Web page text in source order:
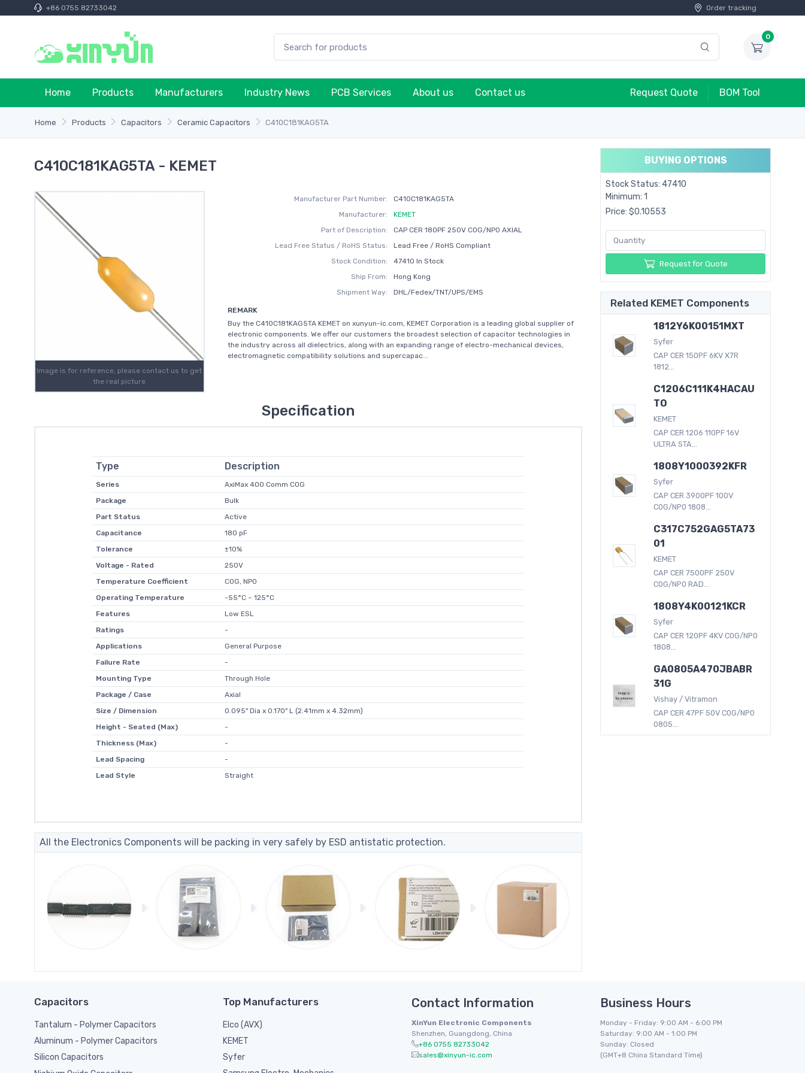
+86 0755 82733042 Order tracking
0
Home Products Manufacturers Industry News PCB Services About us Contact us Request Quote BOM Tool
Home Products Capacitors Ceramic Capacitors C410C181KAG5TA
C410C181KAG5TA - KEMET
Image is for reference, please contact us to get
the real picture
Manufacturer Part Number:
C410C181KAG5TA
Manufacturer:
KEMET
Part of Description:
CAP CER 180PF 250V C0G/NP0 AXIAL
Lead Free Status / RoHS Status:
Lead Free / RoHS Compliant
Stock Condition:
47410 In Stock
Ship From:
Hong Kong
Shipment Way:
DHL/Fedex/TNT/UPS/EMS
REMARK
Buy the C410C181KAG5TA KEMET on xunyun-ic.com, KEMET Corporation is a leading global supplier of
electronic components. We offer our customers the broadest selection of capacitor technologies in
the industry across all dielectrics, along with an expanding range of electro-mechanical devices,
electromagnetic compatibility solutions and supercapac...
Specification
Type Description
Series
AxiMax 400 Comm C0G
Package
Bulk
Part Status
Active
Capacitance
180 pF
Tolerance
±10%
Voltage - Rated
250V
Temperature Coefficient
C0G, NP0
Operating Temperature
-55°C ~ 125°C
Features
Low ESL
Ratings
-
Applications
General Purpose
Failure Rate
-
Mounting Type
Through Hole
Package / Case
Axial
Size / Dimension
0.095" Dia x 0.170" L (2.41mm x 4.32mm)
Height - Seated (Max)
-
Thickness (Max)
-
Lead Spacing
-
Lead Style
Straight
All the Electronics Components will be packing in very safely by ESD antistatic protection.
BUYING OPTIONS
Stock Status: 47410
Minimum: 1
Price: $0.10553
Request for Quote
Related KEMET Components
1812Y6K00151MXT
Syfer
CAP CER 150PF 6KV X7R
1812...
C1206C111K4HACAU
TO
KEMET
CAP CER 1206 110PF 16V
ULTRA STA...
1808Y1000392KFR
Syfer
CAP CER 3900PF 100V
C0G/NP0 1808...
C317C752GAG5TA73
01
KEMET
CAP CER 7500PF 250V
C0G/NP0 RAD...
1808Y4K00121KCR
Syfer
CAP CER 120PF 4KV C0G/NP0
1808...
GA0805A470JBABR
31G
Vishay / Vitramon
CAP CER 47PF 50V C0G/NP0
0805...
Capacitors
Tantalum - Polymer Capacitors
Aluminum - Polymer Capacitors
Silicon Capacitors
Top Manufacturers
Elco (AVX)
KEMET
Syfer
Contact Information
XinYun Electronic Components
Shenzhen, Guangdong, China
+86 0755 82733042
sales@xinyun-ic.com
Business Hours
Monday - Friday: 9:00 AM - 6:00 PM
Saturday: 9:00 AM - 1:00 PM
Sunday: Closed
(GMT+8 China Standard Time)